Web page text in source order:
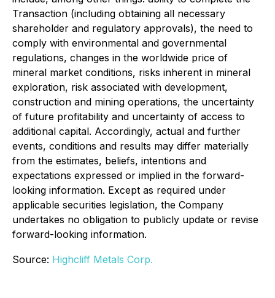
Transaction (including obtaining all necessary
shareholder and regulatory approvals), the need to
comply with environmental and governmental
regulations, changes in the worldwide price of
mineral market conditions, risks inherent in mineral
exploration, risk associated with development,
construction and mining operations, the uncertainty
of future profitability and uncertainty of access to
additional capital. Accordingly, actual and further
events, conditions and results may differ materially
from the estimates, beliefs, intentions and
expectations expressed or implied in the forward-
looking information. Except as required under
applicable securities legislation, the Company
undertakes no obligation to publicly update or revise
forward-looking information.
Source: Highcliff Metals Corp.